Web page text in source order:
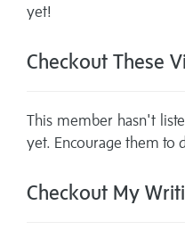
yet!
Checkout These
This member hasn't
yet. Encourage them to
Checkout My